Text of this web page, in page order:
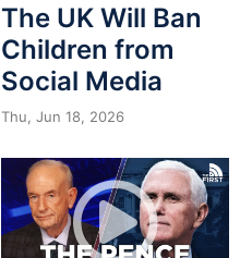
The UK Will Ban
Children from
Social Media
Thu, Jun 18, 2026